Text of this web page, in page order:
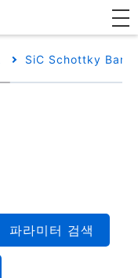
SiC Schottky
파라미터 검색